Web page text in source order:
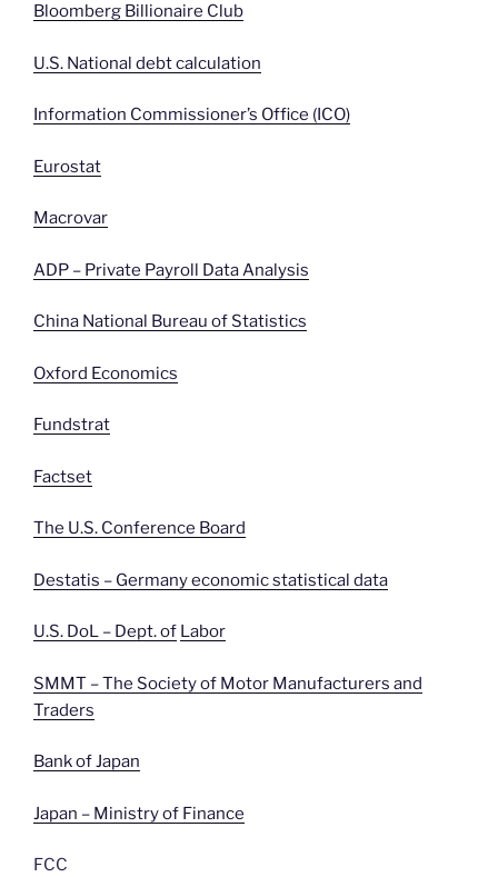
Bloomberg Billionaire Club
U.S. National debt calculation
Information Commissioner’s Office (ICO)
Eurostat
Macrovar
ADP – Private Payroll Data Analysis
China National Bureau of Statistics
Oxford Economics
Fundstrat
Factset
The U.S. Conference Board
Destatis – Germany economic statistical data
U.S. DoL – Dept. of Labor
SMMT – The Society of Motor Manufacturers and
Traders
Bank of Japan
Japan – Ministry of Finance
FCC